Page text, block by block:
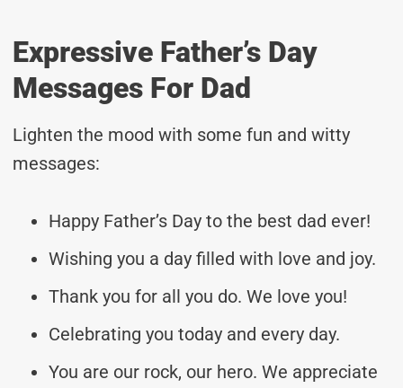
Expressive Father’s Day
Messages For Dad
Lighten the mood with some fun and witty
messages:
Happy Father’s Day to the best dad ever!
Wishing you a day filled with love and joy.
Thank you for all you do. We love you!
Celebrating you today and every day.
You are our rock, our hero. We appreciate